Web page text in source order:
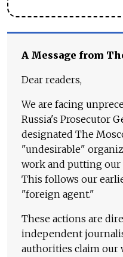
A Message from
Dear readers,
We are facing
Russia's Prosecutor
designated The
"undesirable"
work and putting our
This follows our
"foreign agent."
These actions are
independent
authorities claim our